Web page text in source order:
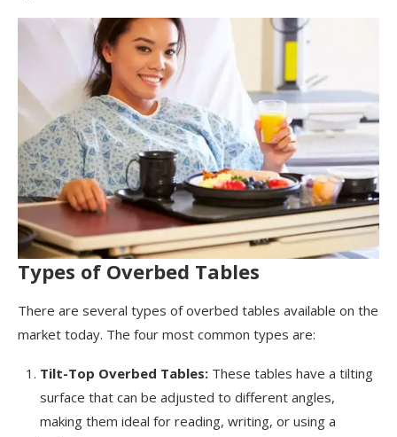
Types of Overbed Tables
There are several types of overbed tables available on the
market today. The four most common types are:
Tilt-Top Overbed Tables: These tables have a tilting
surface that can be adjusted to different angles,
making them ideal for reading, writing, or using a